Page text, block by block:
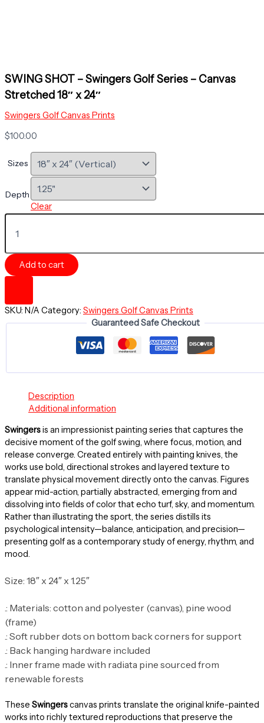
SWING SHOT – Swingers Golf Series – Canvas
Stretched 18″ x 24″
Swingers Golf Canvas Prints
$100.00
Sizes
Depth
Clear
SWING
SHOT
Swingers
Golf
Series
Canvas
Stretched
18"
Add to cart
SKU: N/A Category: Swingers Golf Canvas Prints
Guaranteed Safe Checkout
Description
Additional information
Swingersis an impressionist painting series that captures the
decisive moment of the golf swing, where focus, motion, and
release converge. Created entirely with painting knives, the
works use bold, directional strokes and layered texture to
translate physical movement directly onto the canvas. Figures
appear mid-action, partially abstracted, emerging from and
dissolving into fields of color that echo turf, sky, and momentum.
Rather than illustrating the sport, the series distills its
psychological intensity—balance, anticipation, and precision—
presenting golf as a contemporary study of energy, rhythm, and
mood.
Size: 18″ x 24″ x 1.25″
.: Materials: cotton and polyester (canvas), pine wood
(frame)
.: Soft rubber dots on bottom back corners for support
.: Back hanging hardware included
.: Inner frame made with radiata pine sourced from
renewable forests
These Swingerscanvas prints translate the original knife-painted
works into richly textured reproductions that preserve the